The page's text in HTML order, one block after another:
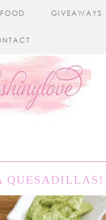
FOOD GIVEAWAYS
QUESADILLAS!